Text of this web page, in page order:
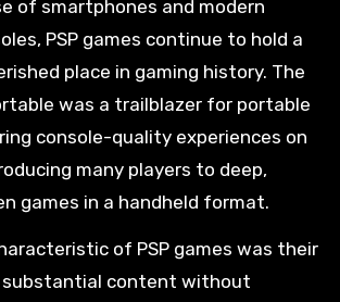
PSP games continue to hold a
place in gaming history. The
was a trailblazer for portable
console-quality experiences on
many players to deep,
games in a handheld format.
of PSP games was their
content without